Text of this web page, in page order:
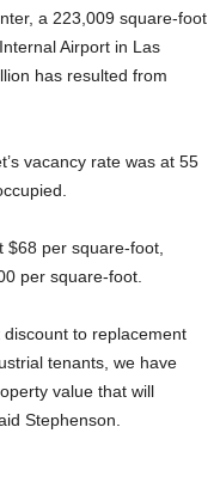
a 223,009 square-foot
Airport in Las
has resulted from
vacancy rate was at 55
$68 per square-foot,
per square-foot.
to replacement
tenants, we have
value that will
Stephenson.